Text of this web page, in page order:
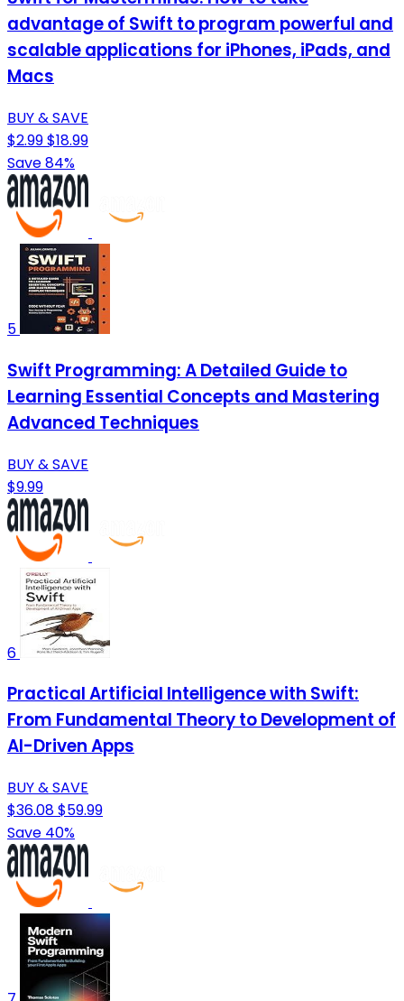
advantage of Swift to program powerful and
scalable applications for iPhones, iPads, and
Macs
BUY & SAVE
$2.99$18.99
Save 84%
5
Swift Programming: A Detailed Guide to
Learning Essential Concepts and Mastering
Advanced Techniques
BUY & SAVE
$9.99
6
Practical Artificial Intelligence with Swift:
From Fundamental Theory to Development of
AI-Driven Apps
BUY & SAVE
$36.08$59.99
Save 40%